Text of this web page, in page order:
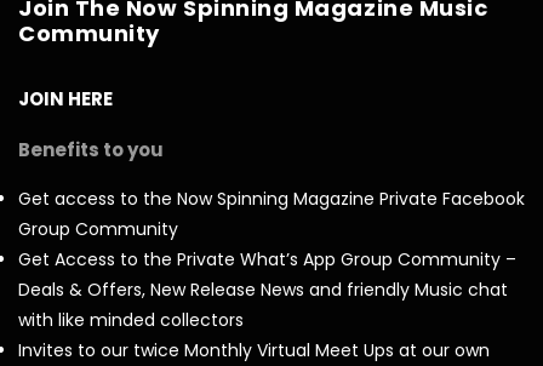
Join The Now Spinning Magazine Music
Community
JOIN HERE
Benefits to you
Get access to the Now Spinning Magazine Private Facebook
Group Community
Get Access to the Private What’s App Group Community –
Deals & Offers, New Release News and friendly Music chat
with like minded collectors
Invites to our twice Monthly Virtual Meet Ups at our own